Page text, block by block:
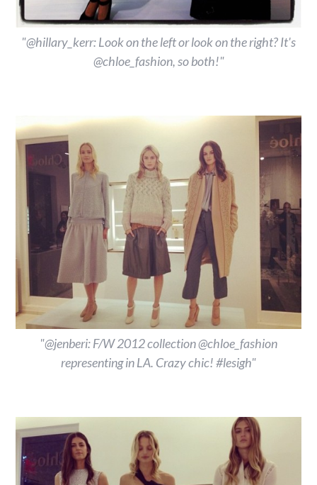
"@hillary_kerr: Look on the left or look on the right? It's
@chloe_fashion, so both!"
"@jenberi: F/W 2012 collection @chloe_fashion
representing in LA. Crazy chic! #lesigh"